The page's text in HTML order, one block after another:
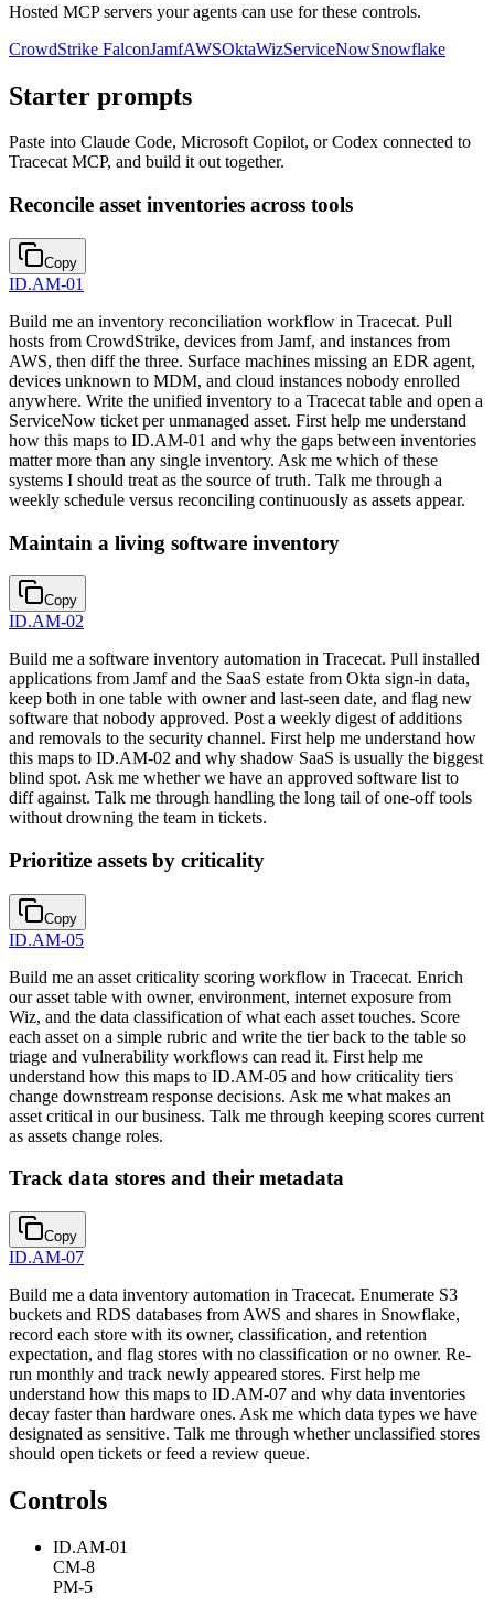
Hosted MCP servers your agents can use for these controls.
CrowdStrike FalconJamfAWSOktaWizServiceNowSnowflake
Starter prompts
Paste into Claude Code, Microsoft Copilot, or Codex connected to
Tracecat MCP, and build it out together.
Reconcile asset inventories across tools
Copy
ID.AM-01
Build me an inventory reconciliation workflow in Tracecat. Pull
hosts from CrowdStrike, devices from Jamf, and instances from
AWS, then diff the three. Surface machines missing an EDR agent,
devices unknown to MDM, and cloud instances nobody enrolled
anywhere. Write the unified inventory to a Tracecat table and open a
ServiceNow ticket per unmanaged asset. First help me understand
how this maps to ID.AM-01 and why the gaps between inventories
matter more than any single inventory. Ask me which of these
systems I should treat as the source of truth. Talk me through a
weekly schedule versus reconciling continuously as assets appear.
Maintain a living software inventory
Copy
ID.AM-02
Build me a software inventory automation in Tracecat. Pull installed
applications from Jamf and the SaaS estate from Okta sign-in data,
keep both in one table with owner and last-seen date, and flag new
software that nobody approved. Post a weekly digest of additions
and removals to the security channel. First help me understand how
this maps to ID.AM-02 and why shadow SaaS is usually the biggest
blind spot. Ask me whether we have an approved software list to
diff against. Talk me through handling the long tail of one-off tools
without drowning the team in tickets.
Prioritize assets by criticality
Copy
ID.AM-05
Build me an asset criticality scoring workflow in Tracecat. Enrich
our asset table with owner, environment, internet exposure from
Wiz, and the data classification of what each asset touches. Score
each asset on a simple rubric and write the tier back to the table so
triage and vulnerability workflows can read it. First help me
understand how this maps to ID.AM-05 and how criticality tiers
change downstream response decisions. Ask me what makes an
asset critical in our business. Talk me through keeping scores current
as assets change roles.
Track data stores and their metadata
Copy
ID.AM-07
Build me a data inventory automation in Tracecat. Enumerate S3
buckets and RDS databases from AWS and shares in Snowflake,
record each store with its owner, classification, and retention
expectation, and flag stores with no classification or no owner. Re-
run monthly and track newly appeared stores. First help me
understand how this maps to ID.AM-07 and why data inventories
decay faster than hardware ones. Ask me which data types we have
designated as sensitive. Talk me through whether unclassified stores
should open tickets or feed a review queue.
Controls
ID.AM-01
CM-8
PM-5